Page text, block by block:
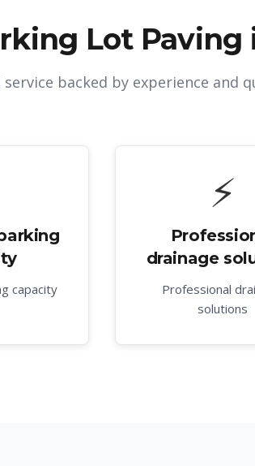
Lot Paving
service backed by experience and
capacity
⚡
drainage
Professional
solutions